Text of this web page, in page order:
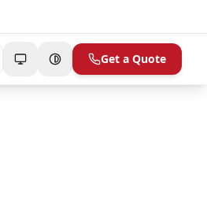
Get a Quote